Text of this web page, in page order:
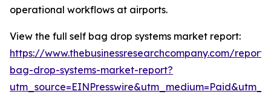
operational workflows at airports.
View the full self bag drop systems market report:
https://www.thebusinessresearchcompany.com/
bag-drop-systems-market-report?